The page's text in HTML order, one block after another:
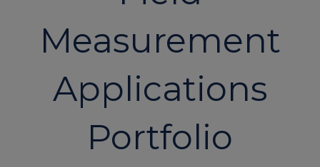
Measurement
Applications
Portfolio